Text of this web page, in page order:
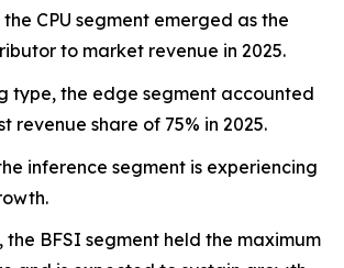
CPU segment emerged as the
to market revenue in 2025.
type, the edge segment accounted
revenue share of 75% in 2025.
inference segment is experiencing
the BFSI segment held the maximum